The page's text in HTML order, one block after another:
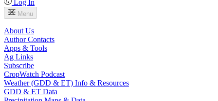
Log In
Menu
About Us
Author Contacts
Apps & Tools
Ag Links
Subscribe
CropWatch Podcast
Weather (GDD & ET) Info & Resources
GDD & ET Data